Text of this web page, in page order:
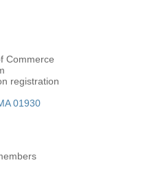
Commerce
registration
01930